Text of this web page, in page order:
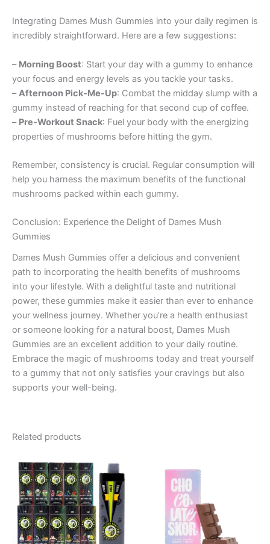
Integrating Dames Mush Gummies into your daily regimen is
incredibly straightforward. Here are a few suggestions:
– Morning Boost: Start your day with a gummy to enhance
your focus and energy levels as you tackle your tasks.
–Afternoon Pick-Me-Up: Combat the midday slump with a
gummy instead of reaching for that second cup of coffee.
– Pre-Workout Snack: Fuel your body with the energizing
properties of mushrooms before hitting the gym.
Remember, consistency is crucial. Regular consumption will
help you harness the maximum benefits of the functional
mushrooms packed within each gummy.
Conclusion: Experience the Delight of Dames Mush
Gummies
Dames Mush Gummies offer a delicious and convenient
path to incorporating the health benefits of mushrooms
into your lifestyle. With a delightful taste and nutritional
power, these gummies make it easier than ever to enhance
your wellness journey. Whether you’re a health enthusiast
or someone looking for a natural boost, Dames Mush
Gummies are an excellent addition to your daily routine.
Embrace the magic of mushrooms today and treat yourself
to a gummy that not only satisfies your cravings but also
supports your well-being.
Related products